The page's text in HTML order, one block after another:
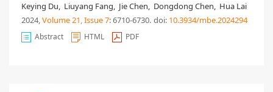
Keying Du, Liuyang Fang, Jie Chen, Dongdong Chen, Hua Lai
2024,Volume 21, Issue 7: 6710-6730. doi: 10.3934/mbe.2024294
Abstract HTML PDF